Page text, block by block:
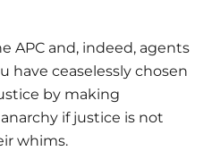
APC and, indeed, agents
have ceaselessly chosen
by making
if justice is not
whims.